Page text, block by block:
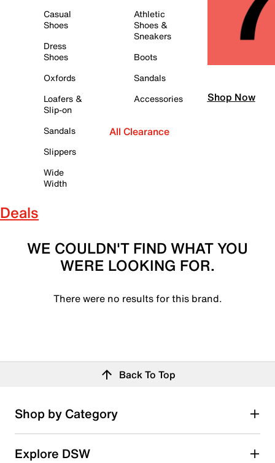
Casual
Shoes
Dress
Shoes
Oxfords
Loafers &
Slip-on
Sandals
Slippers
Wide
Width
Athletic
Shoes &
Sneakers
Boots
Sandals
Accessories
All Clearance
Shop Now
Deals
WE COULDN'T FIND WHAT YOU
WERE LOOKING FOR.
There were no results for this brand.
Back To Top
Shop by Category
Explore DSW